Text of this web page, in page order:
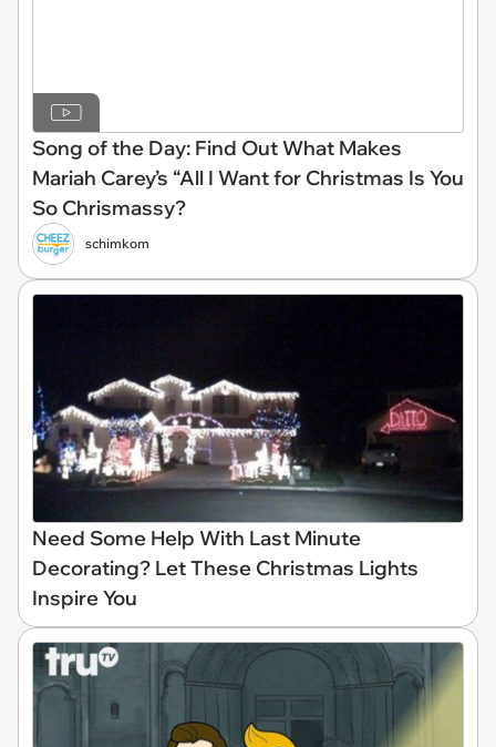
Song of the Day: Find Out What Makes
Mariah Carey’s “All I Want for Christmas Is You
So Chrismassy?
schimkom
Need Some Help With Last Minute
Decorating? Let These Christmas Lights
Inspire You